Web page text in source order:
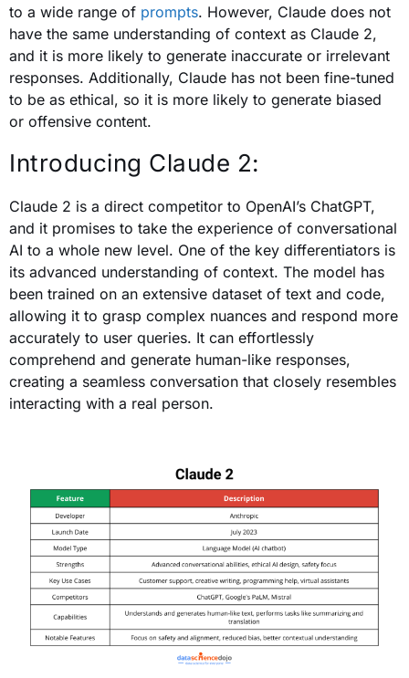
to a wide range of prompts. However, Claude does not
have the same understanding of context as Claude 2,
and it is more likely to generate inaccurate or irrelevant
responses. Additionally, Claude has not been fine-tuned
to be as ethical, so it is more likely to generate biased
or offensive content.
Introducing Claude 2:
Claude 2 is a direct competitor to OpenAI’s ChatGPT,
and it promises to take the experience of conversational
AI to a whole new level. One of the key differentiators is
its advanced understanding of context. The model has
been trained on an extensive dataset of text and code,
allowing it to grasp complex nuances and respond more
accurately to user queries. It can effortlessly
comprehend and generate human-like responses,
creating a seamless conversation that closely resembles
interacting with a real person.